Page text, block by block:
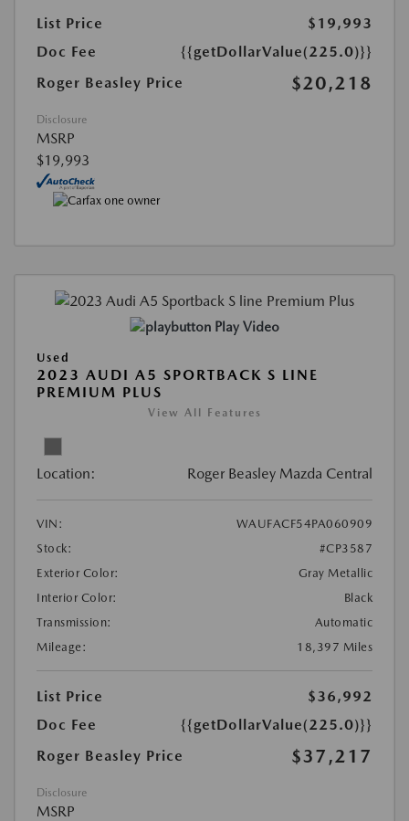
List Price
$19,993
Doc Fee
{{getDollarValue(225.0)}}
Roger Beasley Price
$20,218
Disclosure
MSRP
$19,993
Play Video
Used
2023 AUDI A5 SPORTBACK S LINE
PREMIUM PLUS
View All Features
Location: Roger Beasley Mazda Central
VIN:
WAUFACF54PA060909
Stock:
#CP3587
Exterior Color:
Gray Metallic
Interior Color:
Black
Transmission:
Automatic
Mileage:
18,397 Miles
List Price
$36,992
Doc Fee
{{getDollarValue(225.0)}}
Roger Beasley Price
$37,217
Disclosure
MSRP